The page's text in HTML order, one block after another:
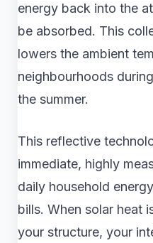
energy back into the
be absorbed. This
lowers the ambient
neighbourhoods
the summer.
This reflective
immediate, highly
daily household
bills. When solar heat
your structure, your